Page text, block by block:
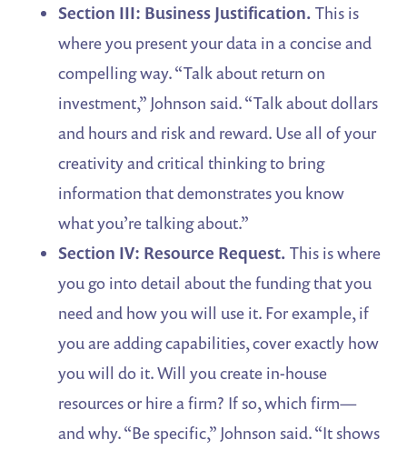
Section III: Business Justification. This is
where you present your data in a concise and
compelling way. “Talk about return on
investment,” Johnson said. “Talk about dollars
and hours and risk and reward. Use all of your
creativity and critical thinking to bring
information that demonstrates you know
what you’re talking about.”
Section IV: Resource Request. This is where
you go into detail about the funding that you
need and how you will use it. For example, if
you are adding capabilities, cover exactly how
you will do it. Will you create in-house
resources or hire a firm? If so, which firm—
and why. “Be specific,” Johnson said. “It shows